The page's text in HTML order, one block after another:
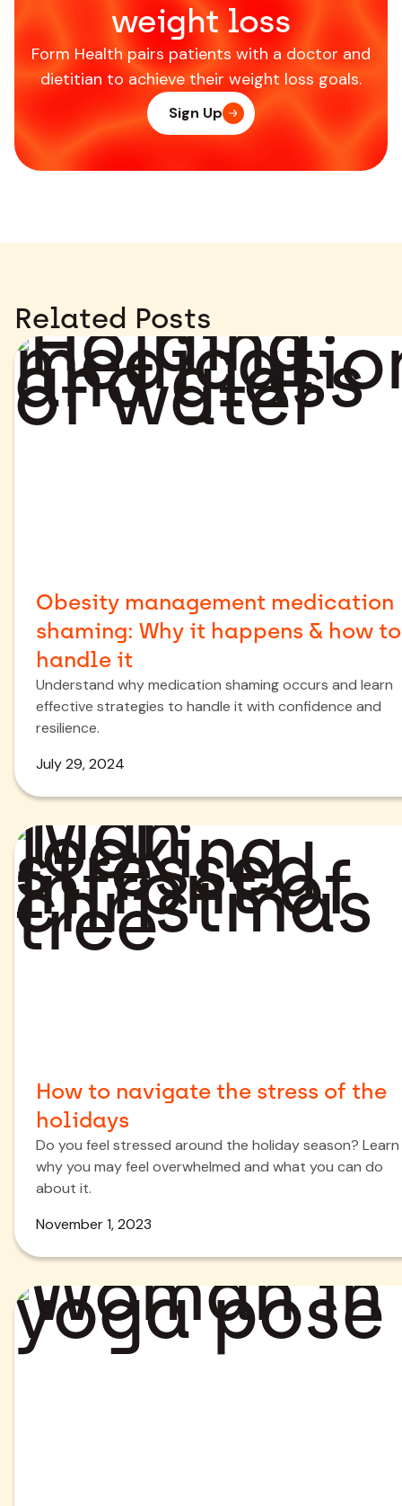
weight loss
Form Health pairs patients with a doctor and
dietitian to achieve their weight loss goals.
Sign Up
Related Posts
Obesity management medication
shaming: Why it happens & how to
handle it
Understand why medication shaming occurs and learn
effective strategies to handle it with confidence and
resilience.
July 29, 2024
How to navigate the stress of the
holidays
Do you feel stressed around the holiday season? Learn
why you may feel overwhelmed and what you can do
about it.
November 1, 2023